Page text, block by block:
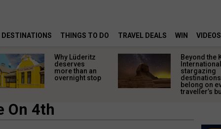
DESTINATIONS THINGS TO DO TRAVEL DEALS WIN VIDEOS
Why Lüderitz
deserves
more than an
overnight stop
Beyond the
International
stargazing
belong on
traveller’s
On 4th